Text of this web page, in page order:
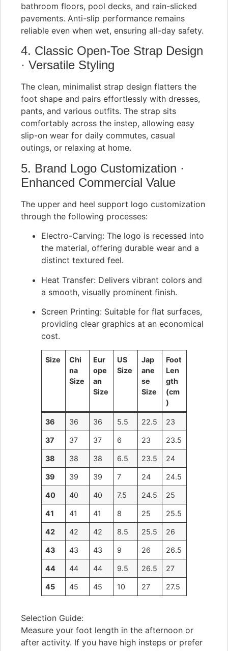
bathroom floors, pool decks, and rain-slicked
pavements. Anti-slip performance remains
reliable even when wet, ensuring all-day safety.
4. Classic Open-Toe Strap Design
· Versatile Styling
The clean, minimalist strap design flatters the
foot shape and pairs effortlessly with dresses,
pants, and various outfits. The strap sits
comfortably across the instep, allowing easy
slip-on wear for daily commutes, casual
outings, or relaxing at home.
5. Brand Logo Customization ·
Enhanced Commercial Value
The upper and heel support logo customization
through the following processes:
Electro-Carving: The logo is recessed into
the material, offering durable wear and a
distinct textured feel.
Heat Transfer: Delivers vibrant colors and
a smooth, visually prominent finish.
Screen Printing: Suitable for flat surfaces,
providing clear graphics at an economical
cost.
Size
Chi
na
Size
Eur
ope
an
Size
US
Size
Jap
ane
se
Size
Foot
Len
gth
(cm
)
36 36 36 5.5 22.5 23
37 37 37 6 23 23.5
38 38 38 6.5 23.5 24
39 39 39 7 24 24.5
40 40 40 7.5 24.5 25
41 41 41 8 25 25.5
42 42 42 8.5 25.5 26
43 43 43 9 26 26.5
44 44 44 9.5 26.5 27
45 45 45 10 27 27.5
Selection Guide:
Measure your foot length in the afternoon or
after activity. If you have high insteps or prefer